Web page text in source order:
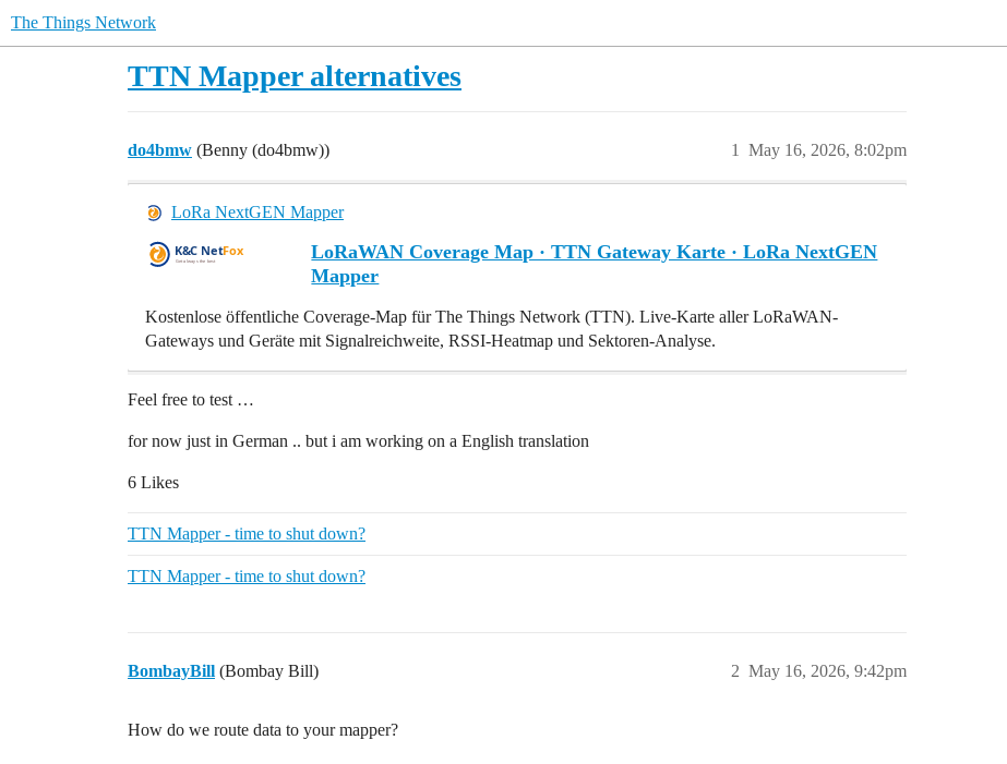
The Things Network
TTN Mapper alternatives
do4bmw (Benny (do4bmw)) May 16, 2026, 8:02pm
1
LoRa NextGEN Mapper
LoRaWAN Coverage Map · TTN Gateway Karte · LoRa NextGEN
Mapper
Kostenlose öffentliche Coverage-Map für The Things Network (TTN). Live-Karte aller LoRaWAN-
Gateways und Geräte mit Signalreichweite, RSSI-Heatmap und Sektoren-Analyse.
Feel free to test …
for now just in German .. but i am working on a English translation
6 Likes
TTN Mapper - time to shut down?
TTN Mapper - time to shut down?
BombayBill (Bombay Bill) May 16, 2026, 9:42pm
2
How do we route data to your mapper?